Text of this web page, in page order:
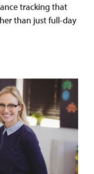
tracking that
than just full-day